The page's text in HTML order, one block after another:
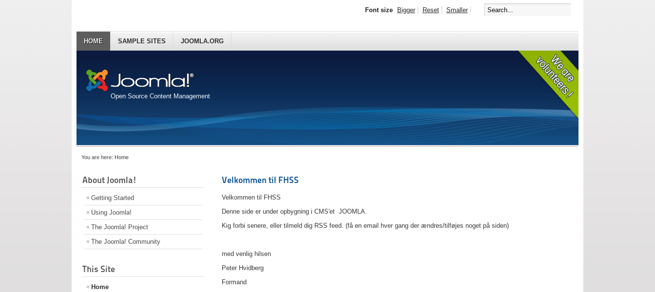
Open Source Content Management
HOME SAMPLE SITES JOOMLA.ORG
Font size Bigger Reset Smaller
You are here: Home
About Joomla!
Getting Started
Using Joomla!
The Joomla! Project
The Joomla! Community
This Site
Home
Velkommen til FHSS
Velkommen til FHSS
Denne side er under opbygning i CMS'et JOOMLA.
Kig forbi senere, eller tilmeld dig RSS feed. (få en email hver gang der ændres/tilføjes noget på siden)
med venlig hilsen
Peter Hvidberg
Formand